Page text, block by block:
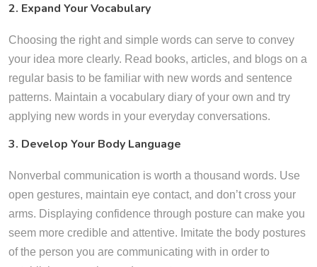
2. Expand Your Vocabulary
Choosing the right and simple words can serve to convey
your idea more clearly. Read books, articles, and blogs on a
regular basis to be familiar with new words and sentence
patterns. Maintain a vocabulary diary of your own and try
applying new words in your everyday conversations.
3. Develop Your Body Language
Nonverbal communication is worth a thousand words. Use
open gestures, maintain eye contact, and don’t cross your
arms. Displaying confidence through posture can make you
seem more credible and attentive. Imitate the body postures
of the person you are communicating with in order to